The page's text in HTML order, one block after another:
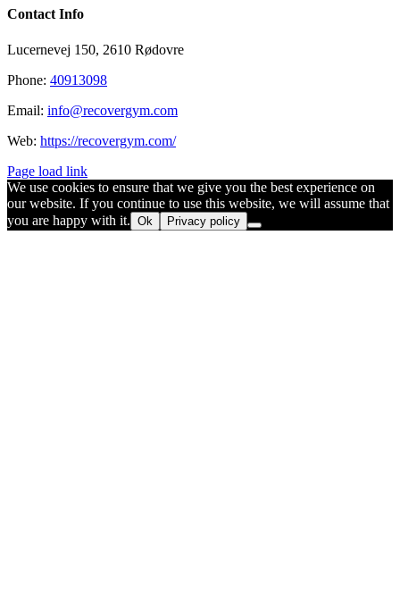
Contact Info
Lucernevej 150, 2610 Rødovre
Phone: 40913098
Email: info@recovergym.com
Web: https://recovergym.com/
Page load link
We use cookies to ensure that we give you the best experience on
our website. If you continue to use this website, we will assume that
you are happy with it. Ok Privacy policy